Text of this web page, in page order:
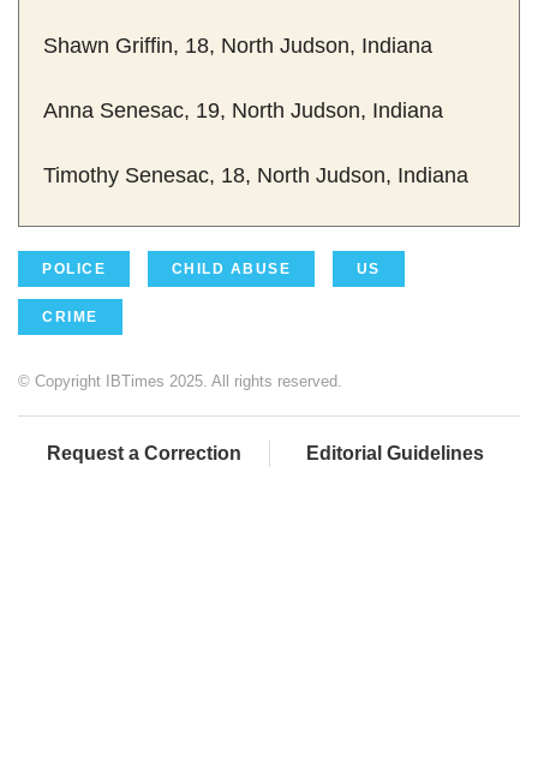
Shawn Griffin, 18, North Judson, Indiana
Anna Senesac, 19, North Judson, Indiana
Timothy Senesac, 18, North Judson, Indiana
POLICE CHILD ABUSE US
CRIME
© Copyright IBTimes 2025. All rights reserved.
Request a Correction Editorial Guidelines